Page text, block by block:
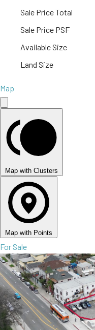
Sale Price Total
Sale Price PSF
Available Size
Land Size
Map
Map with Clusters
Map with Points
For Sale